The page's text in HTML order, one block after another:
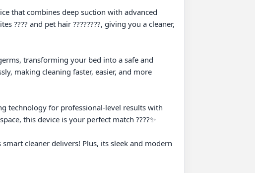
that combines deep suction with advanced
???? and pet hair ????????, giving you a cleaner,
transforming your bed into a safe and
making cleaning faster, easier, and more
technology for professional-level results with
this device is your perfect match ????️✨
cleaner delivers! Plus, its sleek and modern